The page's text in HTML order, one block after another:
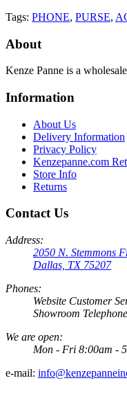
Tags: PHONE, PURSE,
About
Kenze Panne is a
Information
About Us
Delivery Information
Privacy Policy
Kenzepanne.com
Store Info
Returns
Contact Us
Address:
2050 N. Stemmons
Dallas, TX 75207
Phones:
Website Customer
Showroom Telephone
We are open:
Mon - Fri 8:00am -
e-mail: